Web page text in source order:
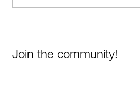
Join the community!